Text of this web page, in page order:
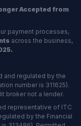
Accepted from
payment processes,
across the business,
and regulated by the
number is 311625).
broker not a lender.
representative of ITC
by the Financial